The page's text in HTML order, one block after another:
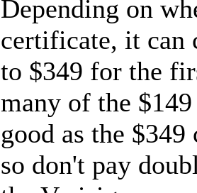
Depending on
certificate, it can
to $349 for the
many of the
good as the
so don't pay